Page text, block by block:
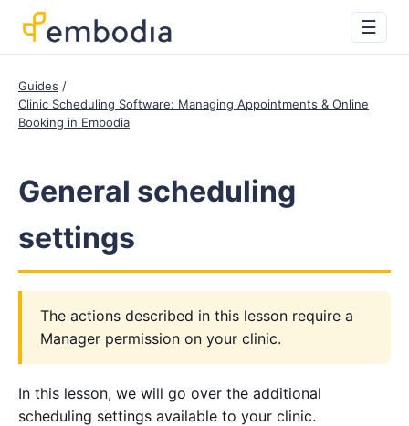
☰
Guides
Clinic Scheduling Software: Managing Appointments & Online
Booking in Embodia
General scheduling
settings
The actions described in this lesson require a
Manager permission on your clinic.
In this lesson, we will go over the additional
scheduling settings available to your clinic.